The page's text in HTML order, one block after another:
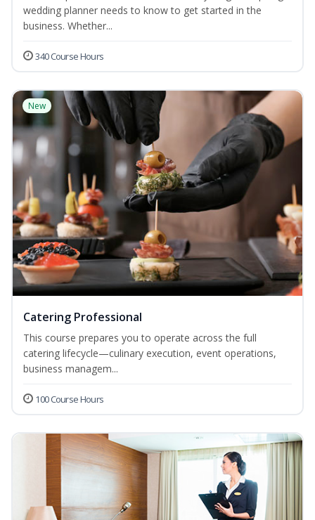
wedding planner needs to know to get started in the
business. Whether...
340 Course Hours
New
Catering Professional
This course prepares you to operate across the full
catering lifecycle—culinary execution, event operations,
business managem...
100 Course Hours